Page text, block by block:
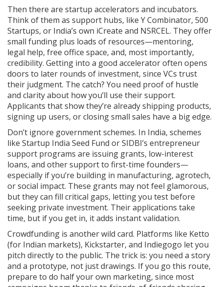
Then there are startup accelerators and incubators.
Think of them as support hubs, like Y Combinator, 500
Startups, or India’s own iCreate and NSRCEL. They offer
small funding plus loads of resources—mentoring,
legal help, free office space, and, most importantly,
credibility. Getting into a good accelerator often opens
doors to later rounds of investment, since VCs trust
their judgment. The catch? You need proof of hustle
and clarity about how you’ll use their support.
Applicants that show they’re already shipping products,
signing up users, or closing small sales have a big edge.
Don’t ignore government schemes. In India, schemes
like Startup India Seed Fund or SIDBI’s entrepreneur
support programs are issuing grants, low-interest
loans, and other support to first-time founders—
especially if you’re building in manufacturing, agrotech,
or social impact. These grants may not feel glamorous,
but they can fill critical gaps, letting you test before
seeking private investment. Their applications take
time, but if you get in, it adds instant validation.
Crowdfunding is another wild card. Platforms like Ketto
(for Indian markets), Kickstarter, and Indiegogo let you
pitch directly to the public. The trick is: you need a story
and a prototype, not just drawings. If you go this route,
prepare to do half your own marketing, since most